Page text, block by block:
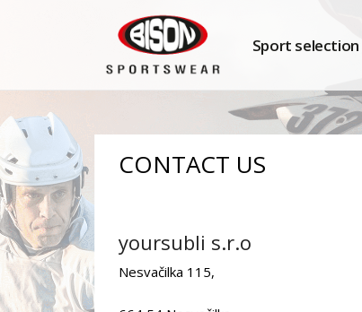
Sport selection
CONTACT US
yoursubli s.r.o
Nesvačilka 115,